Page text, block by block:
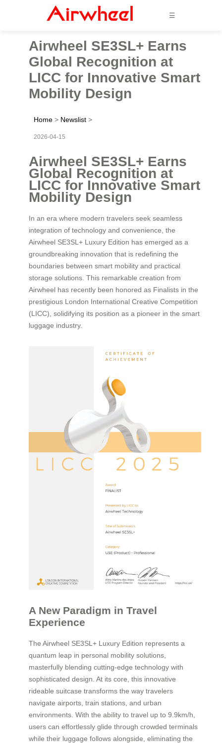
☰
Airwheel SE3SL+ Earns
Global Recognition at
LICC for Innovative Smart
Mobility Design
Home > Newslist >
2026-04-15
Airwheel SE3SL+ Earns
Global Recognition at
LICC for Innovative Smart
Mobility Design
In an era where modern travelers seek seamless
integration of technology and convenience, the
Airwheel SE3SL+ Luxury Edition has emerged as a
groundbreaking innovation that is redefining the
boundaries between smart mobility and practical
storage solutions. This remarkable creation from
Airwheel has recently been honored as Finalists in the
prestigious London International Creative Competition
(LICC), solidifying its position as a pioneer in the smart
luggage industry.
A New Paradigm in Travel
Experience
The Airwheel SE3SL+ Luxury Edition represents a
quantum leap in personal mobility solutions,
masterfully blending cutting-edge technology with
sophisticated design. At its core, this innovative
rideable suitcase transforms the way travelers
navigate airports, train stations, and urban
environments. With the ability to travel up to 9.9km/h,
users can effortlessly glide through crowded terminals
while their luggage follows alongside, eliminating the